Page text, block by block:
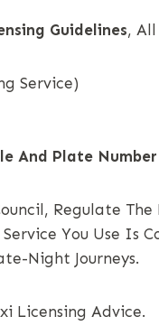
Guidelines, All
Service)
And Plate Number
Regulate
You Use Is
Night Journeys.
Licensing Advice.